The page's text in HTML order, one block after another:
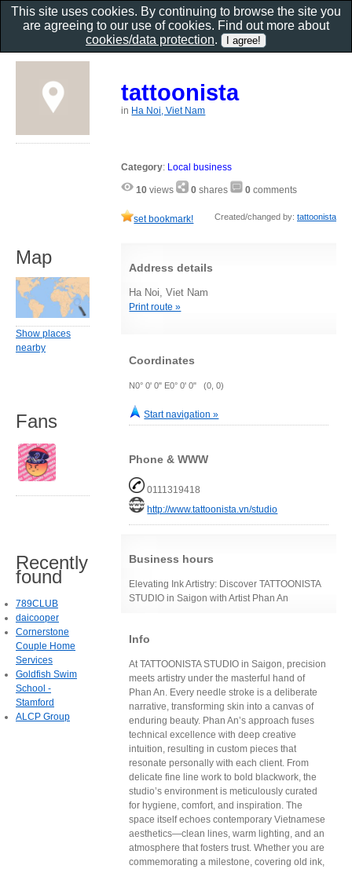
tattoonista
in Ha Noi, Viet Nam
Category: Local business
10 views 0 shares 0 comments
set bookmark! Created/changed by: tattoonista
Address details
Ha Noi, Viet Nam
Print route »
Coordinates
N0° 0' 0" E0° 0' 0" (0, 0)
Start navigation »
Phone & WWW
0111319418
http://www.tattoonista.vn/studio
Business hours
Elevating Ink Artistry: Discover TATTOONISTA
STUDIO in Saigon with Artist Phan An
Info
At TATTOONISTA STUDIO in Saigon, precision
meets artistry under the masterful hand of
Phan An. Every needle stroke is a deliberate
narrative, transforming skin into a canvas of
enduring beauty. Phan An’s approach fuses
technical excellence with deep creative
intuition, resulting in custom pieces that
resonate personally with each client. From
delicate fine line work to bold blackwork, the
studio’s environment is meticulously curated
for hygiene, comfort, and inspiration. The
space itself echoes contemporary Vietnamese
aesthetics—clean lines, warm lighting, and an
atmosphere that fosters trust. Whether you are
commemorating a milestone, covering old ink,
Map
Show places
nearby
Fans
Recently
found
789CLUB
daicooper
Cornerstone
Couple Home
Services
Goldfish Swim
School -
Stamford
ALCP Group
This site uses cookies. By continuing to browse the site you
are agreeing to our use of cookies. Find out more about
cookies/data protection.